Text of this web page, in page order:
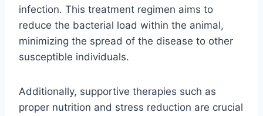
infection. This treatment regimen aims to
reduce the bacterial load within the animal,
minimizing the spread of the disease to other
susceptible individuals.
Additionally, supportive therapies such as
proper nutrition and stress reduction are crucial